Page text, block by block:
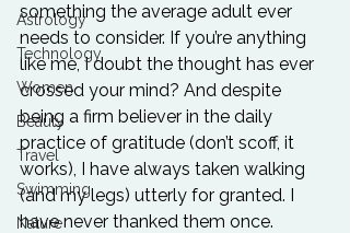
Astrology
Technology
Women
Beauty
Travel
Swimming
Nature
something the average adult ever
needs to consider. If you’re anything
like me, I doubt the thought has ever
crossed your mind? And despite
being a firm believer in the daily
practice of gratitude (don’t scoff, it
works), I have always taken walking
(and my legs) utterly for granted. I
have never thanked them once.